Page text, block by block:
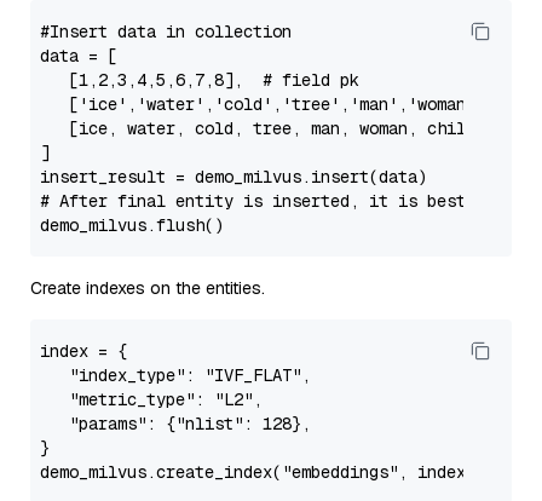
#Insert data in collection
data = [
   [
1, 2,3 , 4,5 ,6, 7,8], # field pk
   [
'ice' , 'water' , 'cold' , 'tree' , 'man' , 'woman'
[ice, water, cold, tree, man, woman, child,
]
# After final entity is inserted, it is best to call
Create indexes on the entities.
index = {
"index_type" : "IVF_FLAT" ,
"metric_type" : "L2" ,
"params" : {"nlist" : 128},
}
demo_milvus.create_index( "embeddings" , index